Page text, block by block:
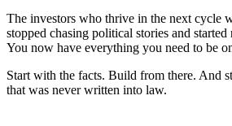
The investors who thrive in the next cycle
stopped chasing political stories and
You now have everything you need to be
Start with the facts. Build from there. And
that was never written into law.